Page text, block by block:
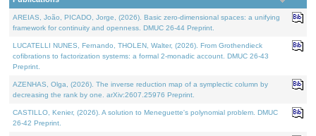
AREIAS, João, PICADO, Jorge, (2026). Basic zero-dimensional spaces: a unifying
framework for continuity and openness. DMUC 26-44 Preprint.
LUCATELLI NUNES, Fernando, THOLEN, Walter, (2026). From Grothendieck
cofibrations to factorization systems: a formal 2-monadic account. DMUC 26-43
Preprint.
AZENHAS, Olga, (2026). The inverse reduction map of a symplectic column by
decreasing the rank by one. arXiv:2607.25976 Preprint.
CASTILLO, Kenier, (2026). A solution to Meneguette's polynomial problem. DMUC
26-42 Preprint.